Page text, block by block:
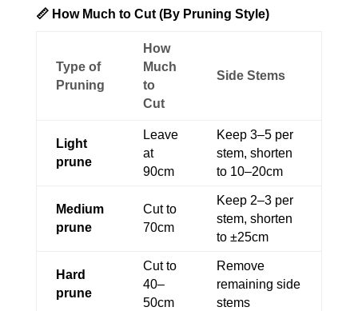
📏 How Much to Cut (By Pruning Style)
Type of
Pruning
How
Much
to
Cut
Side Stems
Light
prune
Leave
at
90cm
Keep 3–5 per
stem, shorten
to 10–20cm
Medium
prune
Cut to
70cm
Keep 2–3 per
stem, shorten
to ±25cm
Hard
prune
Cut to
40–
50cm
Remove
remaining side
stems